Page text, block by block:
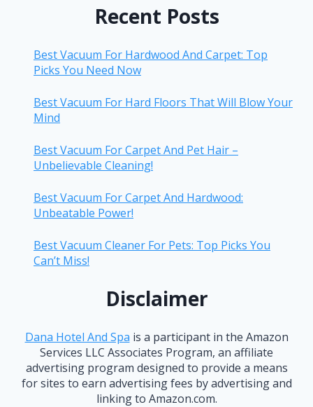
Recent Posts
Best Vacuum For Hardwood And Carpet: Top
Picks You Need Now
Best Vacuum For Hard Floors That Will Blow Your
Mind
Best Vacuum For Carpet And Pet Hair –
Unbelievable Cleaning!
Best Vacuum For Carpet And Hardwood:
Unbeatable Power!
Best Vacuum Cleaner For Pets: Top Picks You
Can’t Miss!
Disclaimer
Dana Hotel And Spa is a participant in the Amazon
Services LLC Associates Program, an affiliate
advertising program designed to provide a means
for sites to earn advertising fees by advertising and
linking to Amazon.com.